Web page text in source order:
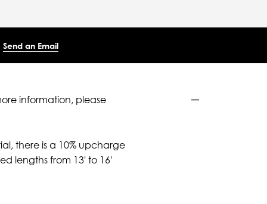
Send an Email
information, please
there is a 10% upcharge
lengths from 13' to 16'